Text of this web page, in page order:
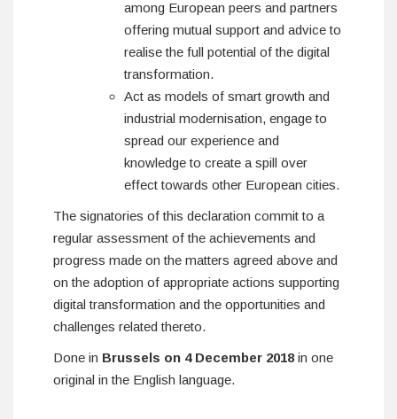
among European peers and partners
offering mutual support and advice to
realise the full potential of the digital
transformation.
Act as models of smart growth and
industrial modernisation, engage to
spread our experience and
knowledge to create a spill over
effect towards other European cities.
The signatories of this declaration commit to a
regular assessment of the achievements and
progress made on the matters agreed above and
on the adoption of appropriate actions supporting
digital transformation and the opportunities and
challenges related thereto.
Done in Brussels on 4 December 2018 in one
original in the English language.